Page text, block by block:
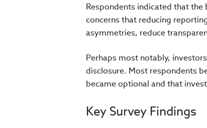
Respondents indicated that
concerns that reducing
asymmetries, reduce
Perhaps most notably,
disclosure. Most respondents
became optional and that
Key Survey Findings